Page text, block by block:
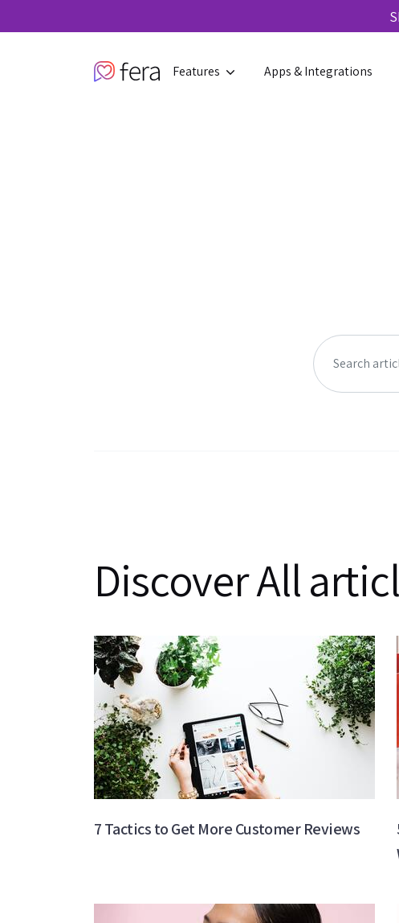
Features Apps & Integrations
Discover All
7 Tactics to Get More Customer Reviews